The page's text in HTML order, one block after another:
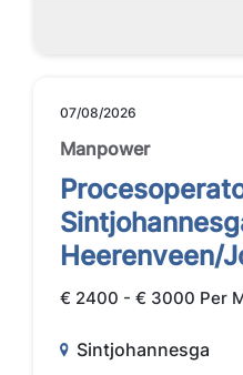
07/08/2026
Manpower
Heerenveen/
€ 2400 - € 3000 Per
Sintjohannesga